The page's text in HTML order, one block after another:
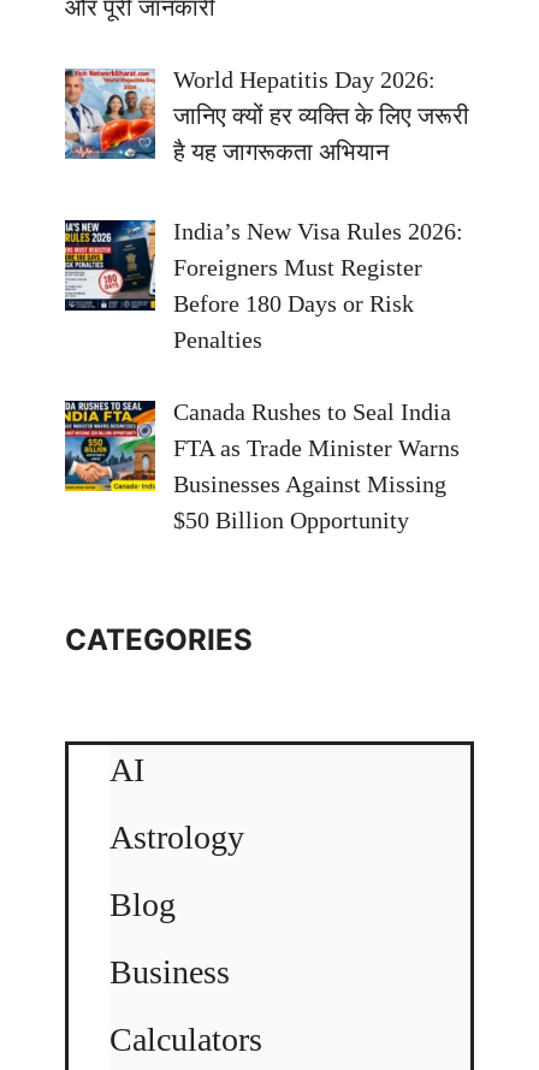
और पूरी जानकारी
World Hepatitis Day 2026:
जानिए क्यों हर व्यक्ति के लिए जरूरी
है यह जागरूकता अभियान
India’s New Visa Rules 2026:
Foreigners Must Register
Before 180 Days or Risk
Penalties
Canada Rushes to Seal India
FTA as Trade Minister Warns
Businesses Against Missing
$50 Billion Opportunity
CATEGORIES
AI
Astrology
Blog
Business
Calculators